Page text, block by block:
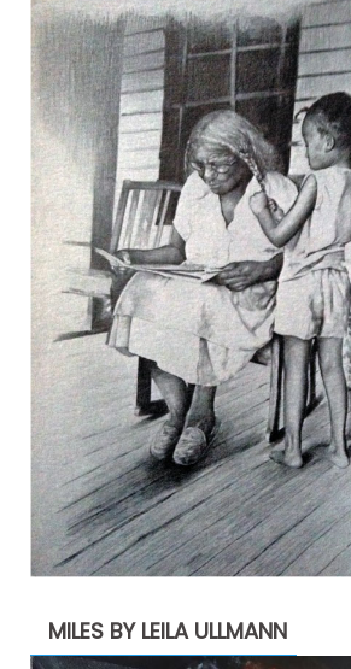
MILES BY LEILA ULLMANN